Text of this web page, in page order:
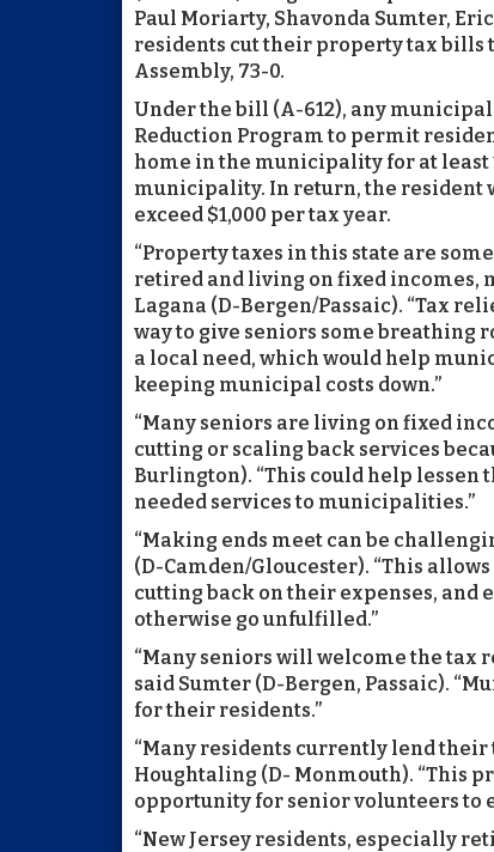
Paul Moriarty, Shavonda Sumter,
residents cut their property tax bills
Assembly, 73-0.
Under the bill (A-612), any
Reduction Program to permit
home in the municipality for at least
municipality. In return, the resident
exceed $1,000 per tax year.
“Property taxes in this state are
retired and living on fixed incomes,
Lagana (D-Bergen/Passaic). “Tax
way to give seniors some breathing
a local need, which would help
keeping municipal costs down.”
“Many seniors are living on fixed
cutting or scaling back services
Burlington). “This could help
needed services to municipalities.”
“Making ends meet can be
(D-Camden/Gloucester). “This
cutting back on their expenses, and
otherwise go unfulfilled.”
“Many seniors will welcome the
said Sumter (D-Bergen, Passaic).
for their residents.”
“Many residents currently lend
Houghtaling (D- Monmouth). “This
opportunity for senior volunteers to
“New Jersey residents, especially